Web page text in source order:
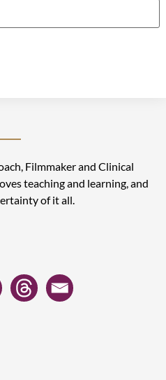
Filmmaker and Clinical
teaching and learning, and
of it all.